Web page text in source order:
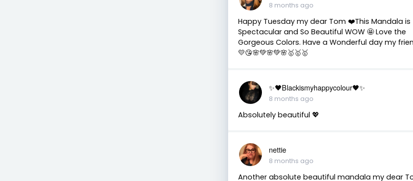
8 months ago
Happy Tuesday my dear Tom ❤️This Mandala is
Spectacular and So Beautiful WOW 🤩 Love the
Gorgeous Colors. Have a Wonderful day my
💛😘🌸💚🌸💚🌸🥇🥇🥇
✨🖤Blackismyhappycolour🖤✨
8 months ago
Absolutely beautiful 💖
nettie
8 months ago
Another absolute beautiful mandala my dear